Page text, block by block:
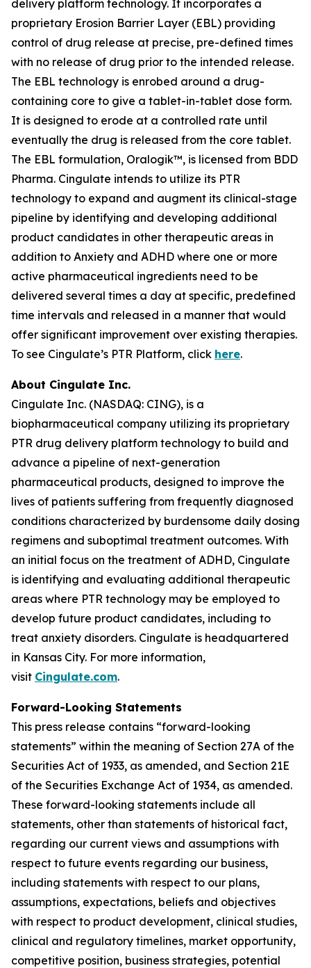
delivery platform technology. It incorporates a
proprietary Erosion Barrier Layer (EBL) providing
control of drug release at precise, pre-defined times
with no release of drug prior to the intended release.
The EBL technology is enrobed around a drug-
containing core to give a tablet-in-tablet dose form.
It is designed to erode at a controlled rate until
eventually the drug is released from the core tablet.
The EBL formulation, Oralogik™, is licensed from BDD
Pharma. Cingulate intends to utilize its PTR
technology to expand and augment its clinical-stage
pipeline by identifying and developing additional
product candidates in other therapeutic areas in
addition to Anxiety and ADHD where one or more
active pharmaceutical ingredients need to be
delivered several times a day at specific, predefined
time intervals and released in a manner that would
offer significant improvement over existing therapies.
To see Cingulate’s PTR Platform, click here.
About Cingulate Inc.
Cingulate Inc. (NASDAQ: CING), is a
biopharmaceutical company utilizing its proprietary
PTR drug delivery platform technology to build and
advance a pipeline of next-generation
pharmaceutical products, designed to improve the
lives of patients suffering from frequently diagnosed
conditions characterized by burdensome daily dosing
regimens and suboptimal treatment outcomes. With
an initial focus on the treatment of ADHD, Cingulate
is identifying and evaluating additional therapeutic
areas where PTR technology may be employed to
develop future product candidates, including to
treat anxiety disorders. Cingulate is headquartered
in Kansas City. For more information,
visit Cingulate.com.
Forward-Looking Statements
This press release contains “forward-looking
statements” within the meaning of Section 27A of the
Securities Act of 1933, as amended, and Section 21E
of the Securities Exchange Act of 1934, as amended.
These forward-looking statements include all
statements, other than statements of historical fact,
regarding our current views and assumptions with
respect to future events regarding our business,
including statements with respect to our plans,
assumptions, expectations, beliefs and objectives
with respect to product development, clinical studies,
clinical and regulatory timelines, market opportunity,
competitive position, business strategies, potential